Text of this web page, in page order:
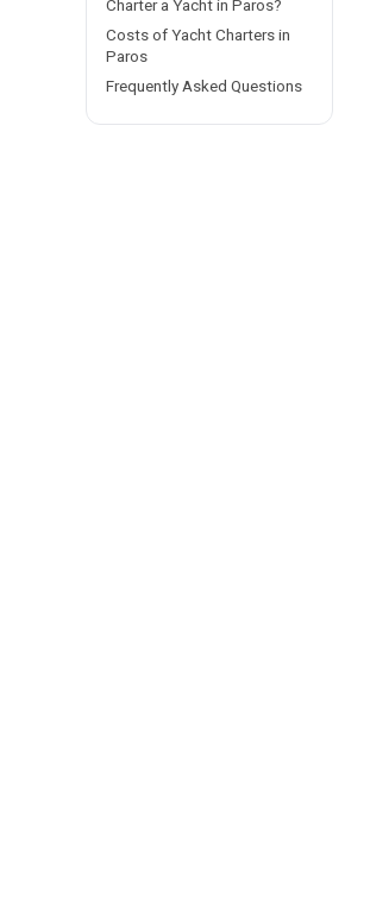
Charter a Yacht in Paros?
Costs of Yacht Charters in
Paros
Frequently Asked Questions